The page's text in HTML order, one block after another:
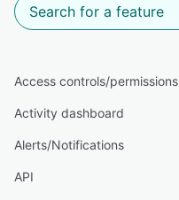
Access controls/permissions
Activity dashboard
Alerts/Notifications
API